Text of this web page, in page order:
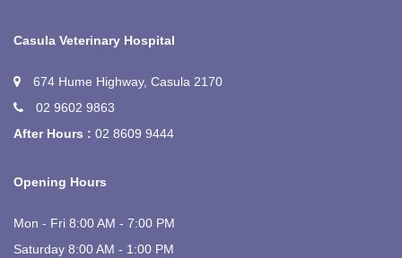
Casula Veterinary Hospital
674 Hume Highway, Casula 2170
02 9602 9863
After Hours : 02 8609 9444
Opening Hours
Mon - Fri 8:00 AM - 7:00 PM
Saturday 8:00 AM - 1:00 PM